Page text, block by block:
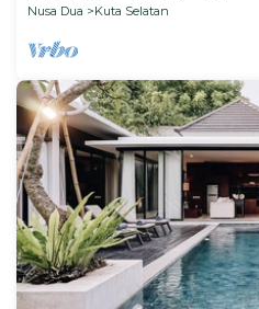
Nusa Dua
Kuta Selatan